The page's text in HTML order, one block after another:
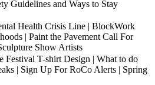
Guidelines and Ways to Stay
Health Crisis Line | BlockWork
| Paint the Pavement Call For
Show Artists
Festival T-shirt Design | What to do
| Sign Up For RoCo Alerts | Spring